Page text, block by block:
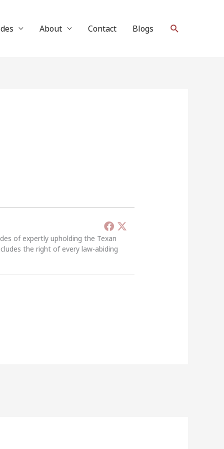
About Contact Blogs Search
of expertly upholding the Texan
the right of every law-abiding